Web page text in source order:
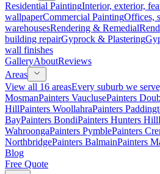
Residential PaintingInterior, exterior,
wallpaperCommercial PaintingOffices,
warehousesRendering & Remedial
building repairGyprock & Plastering
wall finishes
GalleryAboutReviews
Areas
View all 16 areasEvery suburb we
MosmanPainters VauclusePainters
HillPainters WoollahraPainters
BayPainters BondiPainters Hunters Hill
WahroongaPainters PymblePainters
NorthbridgePainters BalmainPainters
Blog
Free Quote